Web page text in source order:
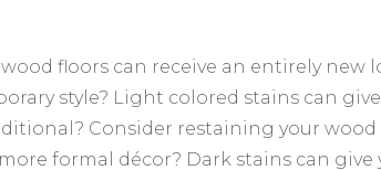
floors can receive an entirely new
style? Light colored stains can
Consider restaining your
formal décor? Dark stains can